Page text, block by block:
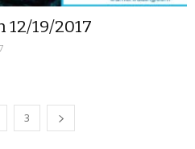
12/19/2017
3